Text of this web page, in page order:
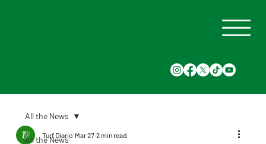
All the News
All the News
Turf Diario Mar 27 2 min read